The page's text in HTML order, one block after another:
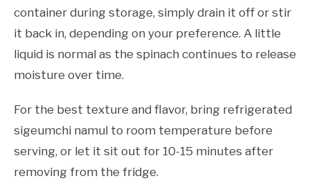
container during storage, simply drain it off or stir
it back in, depending on your preference. A little
liquid is normal as the spinach continues to release
moisture over time.
For the best texture and flavor, bring refrigerated
sigeumchi namul to room temperature before
serving, or let it sit out for 10-15 minutes after
removing from the fridge.